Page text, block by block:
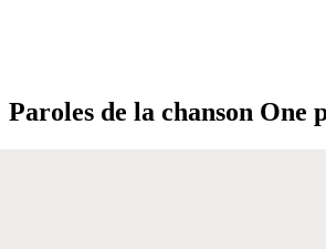
Paroles de la chanson One